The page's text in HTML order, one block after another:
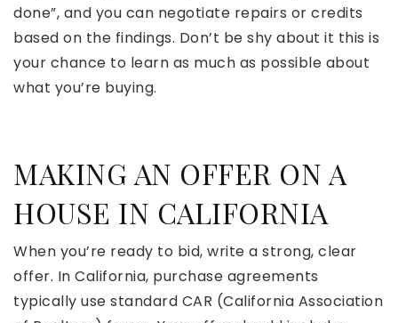
done”, and you can negotiate repairs or credits
based on the findings. Don’t be shy about it this is
your chance to learn as much as possible about
what you’re buying.
MAKING AN OFFER ON A
HOUSE IN CALIFORNIA
When you’re ready to bid, write a strong, clear
offer. In California, purchase agreements
typically use standard CAR (California Association